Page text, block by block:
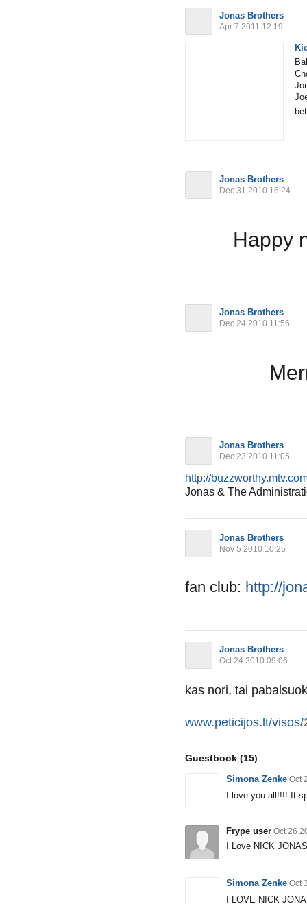
Jonas Brothers
Apr 7 2011 12:19
Jonas Brothers
Dec 31 2010 16:24
Happy
Jonas Brothers
Dec 24 2010 11:56
Jonas Brothers
Dec 23 2010 11:05
http://
Jonas & The
Jonas Brothers
Nov 5 2010 10:25
fan club: http://
Jonas Brothers
Oct 24 2010 09:06
kas nori, tai
www.peticijos.lt/
Guestbook (15)
Simona Zenke Oct
I love you all!!!! It
Frype user Oct 26
I Love NICK JONAS
Simona Zenke Oct
I LOVE NICK